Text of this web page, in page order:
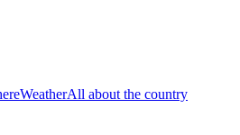
WeatherAll about the country